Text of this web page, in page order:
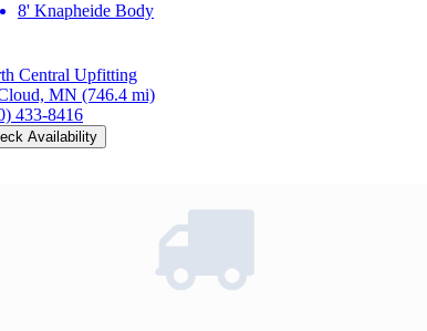
8' Knapheide Body
Central Upfitting
MN (746.4 mi)
433-8416
Availability